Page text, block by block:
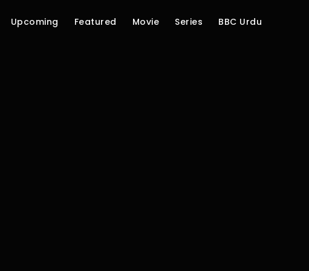
Upcoming Featured Movie Series BBC Urdu